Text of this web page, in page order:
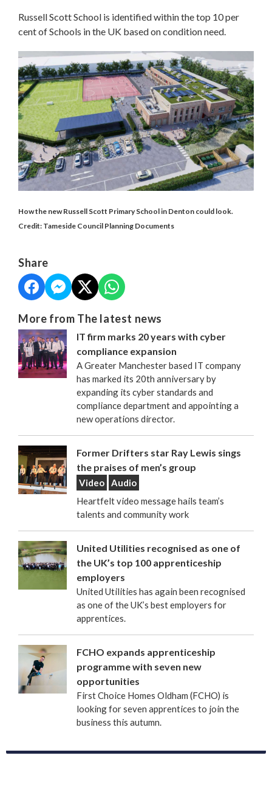
Russell Scott School is identified within the top 10 per
cent of Schools in the UK based on condition need.
How the new Russell Scott Primary School in Denton could look.
Credit: Tameside Council Planning Documents
Share
More from The latest news
IT firm marks 20 years with cyber
compliance expansion
A Greater Manchester based IT company
has marked its 20th anniversary by
expanding its cyber standards and
compliance department and appointing a
new operations director.
Former Drifters star Ray Lewis sings
the praises of men’s group
Video
Audio
Heartfelt video message hails team’s
talents and community work
United Utilities recognised as one of
the UK’s top 100 apprenticeship
employers
United Utilities has again been recognised
as one of the UK’s best employers for
apprentices.
FCHO expands apprenticeship
programme with seven new
opportunities
First Choice Homes Oldham (FCHO) is
looking for seven apprentices to join the
business this autumn.